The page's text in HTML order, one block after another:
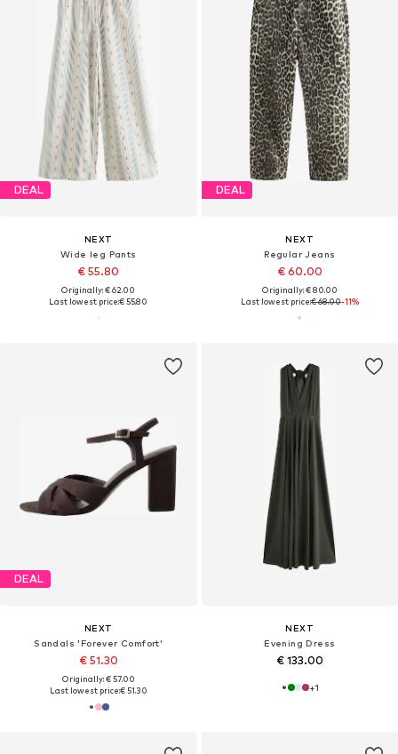
DEAL
NEXT
Wide leg Pants
€ 55.80
Originally: € 62.00
Last lowest price:€ 55.80
DEAL
NEXT
Regular Jeans
€ 60.00
Originally: € 80.00
Last lowest price:€ 68.00-11%
DEAL
NEXT
Sandals 'Forever Comfort'
€ 51.30
Originally: € 57.00
Last lowest price:€ 51.30
NEXT
Evening Dress
€ 133.00
+1